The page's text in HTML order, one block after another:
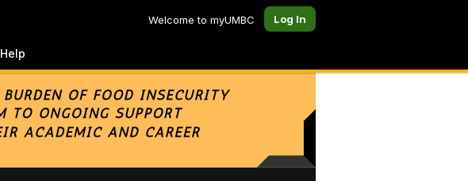
Welcome to myUMBC Log In
Help